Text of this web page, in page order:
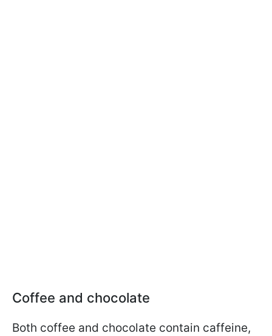
Coffee and chocolate
Both coffee and chocolate contain caffeine,